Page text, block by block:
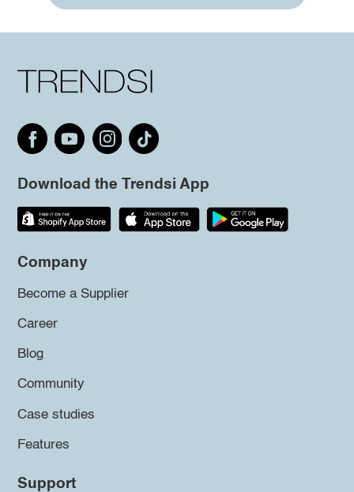
Download the Trendsi App
Company
Become a Supplier
Career
Blog
Community
Case studies
Features
Support